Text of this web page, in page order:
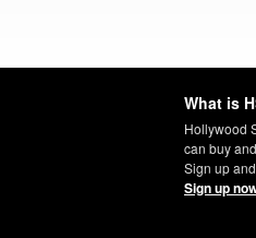
What is
Hollywood
can buy
Sign up
Sign up